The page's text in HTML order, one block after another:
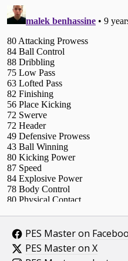
PES Master on
PES Master on X